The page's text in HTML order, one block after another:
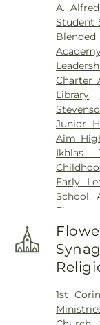
Elliott
Forest
Wayne
Franklin
Grosse
Home
Peters
A.
Student
Charter
Library,
Junior
Aim
Ikhlas
Early
School,
Arbor
High
1st